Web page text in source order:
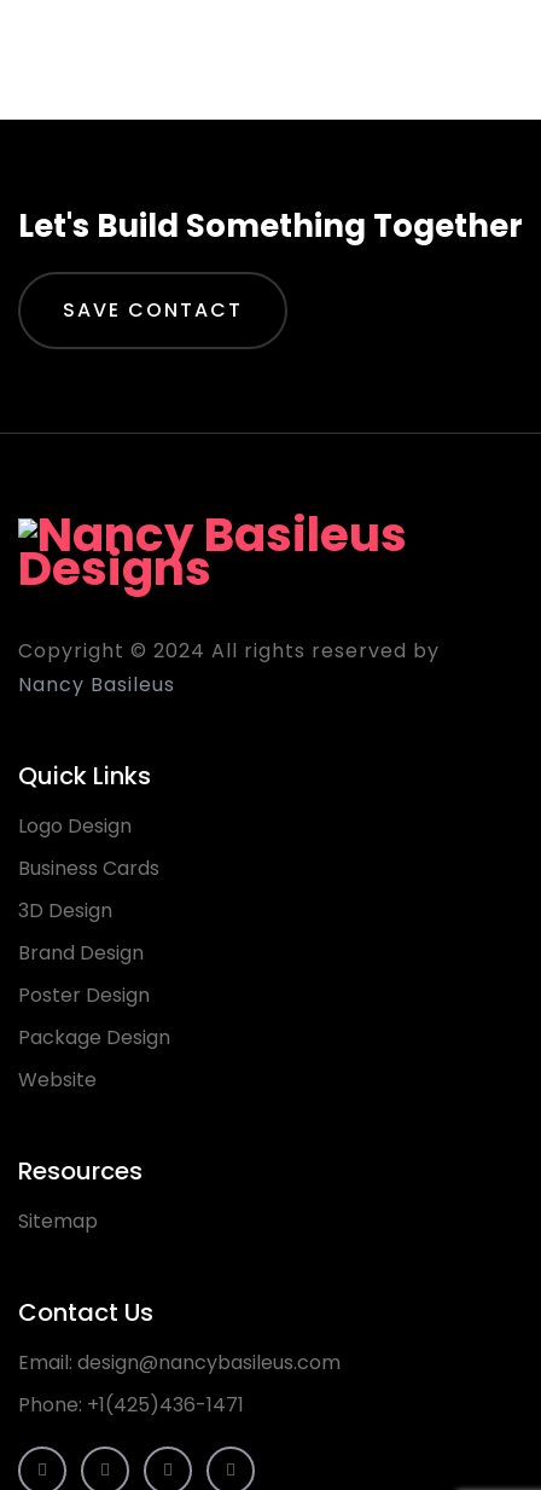
Let's Build Something Together
SAVE CONTACT
Copyright © 2024 All rights reserved by
Nancy Basileus
Quick Links
Logo Design
Business Cards
3D Design
Brand Design
Poster Design
Package Design
Website
Resources
Sitemap
Contact Us
Email: design@nancybasileus.com
Phone: +1(425)436-1471